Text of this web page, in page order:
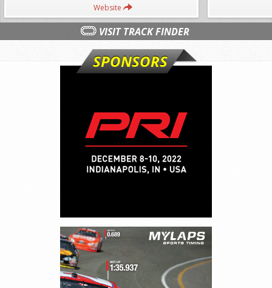
Website
VISIT TRACK FINDER
SPONSORS